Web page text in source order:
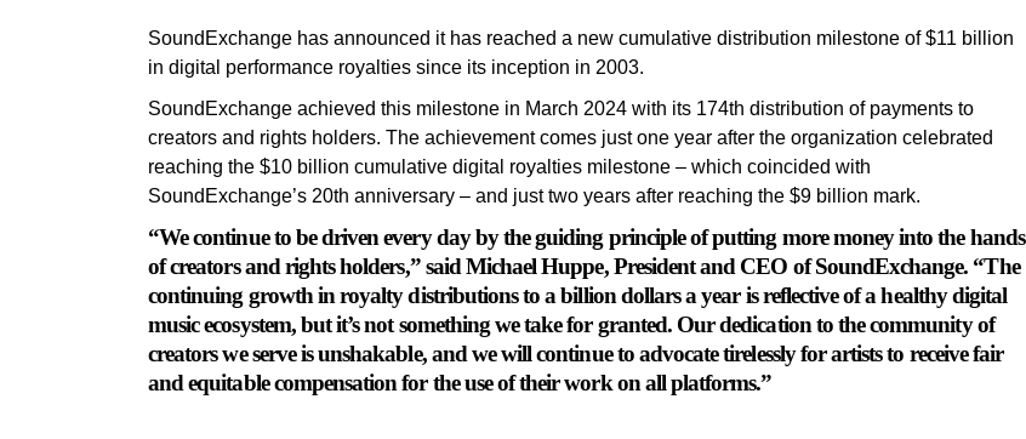
SoundExchange has announced it has reached a new cumulative distribution milestone of $11 billion
in digital performance royalties since its inception in 2003.
SoundExchange achieved this milestone in March 2024 with its 174th distribution of payments to
creators and rights holders. The achievement comes just one year after the organization celebrated
reaching the $10 billion cumulative digital royalties milestone – which coincided with
SoundExchange’s 20th anniversary – and just two years after reaching the $9 billion mark.
“We continue to be driven every day by the guiding principle of putting more money into the hands
of creators and rights holders,” said Michael Huppe, President and CEO of SoundExchange. “The
continuing growth in royalty distributions to a billion dollars a year is reflective of a healthy digital
music ecosystem, but it’s not something we take for granted. Our dedication to the community of
creators we serve is unshakable, and we will continue to advocate tirelessly for artists to receive fair
and equitable compensation for the use of their work on all platforms.”